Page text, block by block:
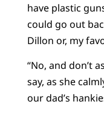
have plastic
could go out
Dillon or, my
“No, and don’t
say, as she
our dad’s